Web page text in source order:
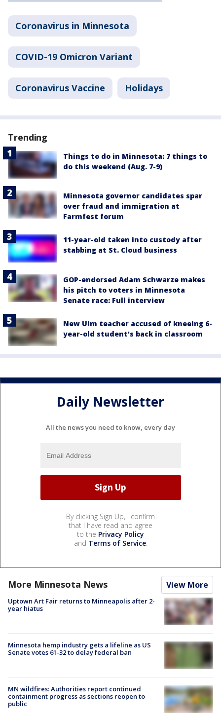
Coronavirus in Minnesota
COVID-19 Omicron Variant
Coronavirus Vaccine Holidays
Trending
Things to do in Minnesota: 7 things to
do this weekend (Aug. 7-9)
Minnesota governor candidates spar
over fraud and immigration at
Farmfest forum
11-year-old taken into custody after
stabbing at St. Cloud business
GOP-endorsed Adam Schwarze makes
his pitch to voters in Minnesota
Senate race: Full interview
New Ulm teacher accused of kneeing 6-
year-old student's back in classroom
Daily Newsletter
All the news you need to know, every day
By clicking Sign Up, I confirm
that I have read and agree
to the Privacy Policy
and Terms of Service.
More Minnesota News View More
Uptown Art Fair returns to Minneapolis after 2-
year hiatus
Minnesota hemp industry gets a lifeline as US
Senate votes 61-32 to delay federal ban
MN wildfires: Authorities report continued
containment progress as sections reopen to
public